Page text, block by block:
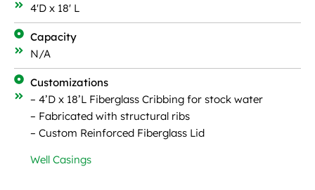
4'D x 18' L
Capacity
N/A
Customizations
– 4’D x 18’L Fiberglass Cribbing for stock water
– Fabricated with structural ribs
– Custom Reinforced Fiberglass Lid
Well Casings